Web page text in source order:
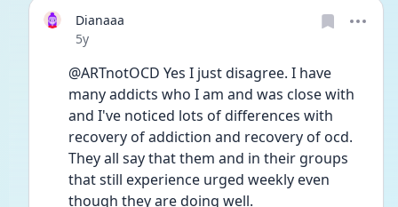
Dianaaa
Date posted
5y
@ARTnotOCD Yes I just disagree. I have
many addicts who I am and was close with
and I've noticed lots of differences with
recovery of addiction and recovery of ocd.
They all say that them and in their groups
that still experience urged weekly even
though they are doing well.